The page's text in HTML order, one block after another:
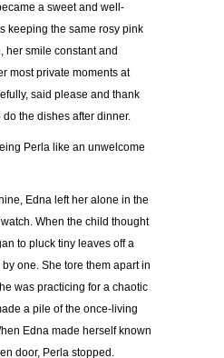
a sweet and well-
keeping the same rosy pink
her smile constant and
most private moments at
said please and thank
the dishes after dinner.
Perla like an unwelcome
Edna left her alone in the
When the child thought
to pluck tiny leaves off a
one. She tore them apart in
was practicing for a chaotic
a pile of the once-living
Edna made herself known
door, Perla stopped.